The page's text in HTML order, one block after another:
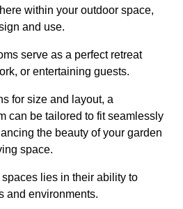
within your outdoor space,
and use.
serve as a perfect retreat
or entertaining guests.
for size and layout, a
can be tailored to fit seamlessly
the beauty of your garden
space.
lies in their ability to
and environments.